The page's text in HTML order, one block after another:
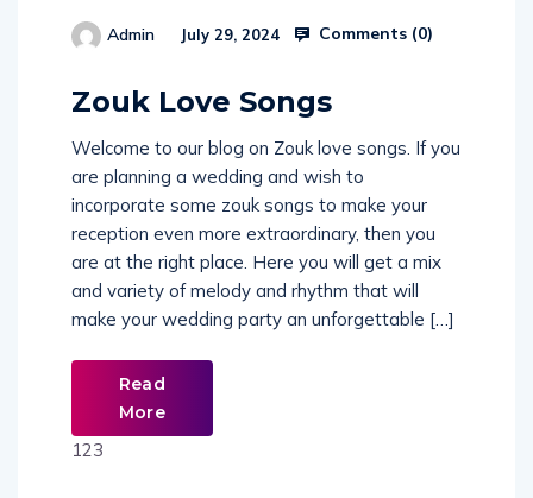
Admin July 29, 2024 Comments (0)
Zouk Love Songs
Welcome to our blog on Zouk love songs. If you
are planning a wedding and wish to
incorporate some zouk songs to make your
reception even more extraordinary, then you
are at the right place. Here you will get a mix
and variety of melody and rhythm that will
make your wedding party an unforgettable […]
Read
More
123